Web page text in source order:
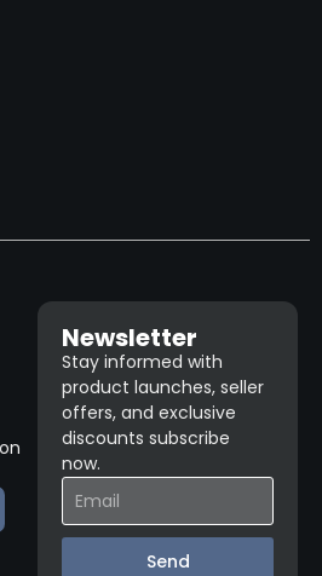
Newsletter
Stay informed with
product launches, seller
offers, and exclusive
discounts subscribe
now.
Send